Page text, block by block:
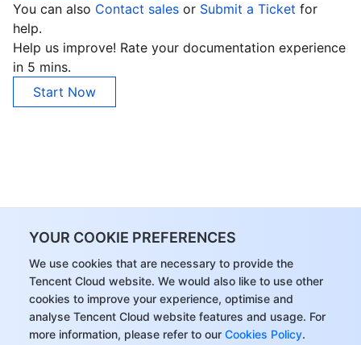
YOUR COOKIE PREFERENCES
We use cookies that are necessary to provide the
Tencent Cloud website. We would also like to use other
cookies to improve your experience, optimise and
analyse Tencent Cloud website features and usage. For
more information, please refer to our Cookies Policy.
You can also Contact sales or Submit a Ticket for
help.
Help us improve! Rate your documentation experience
in 5 mins.
Start Now